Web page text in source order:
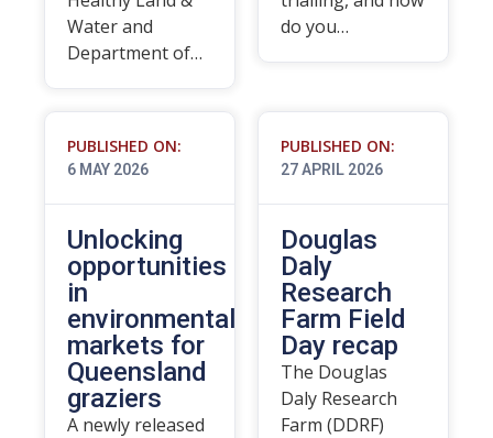
Water and
Department of…
do you…
PUBLISHED ON:
6 MAY 2026
Unlocking
opportunities
in
environmental
markets for
Queensland
graziers
A newly released
PUBLISHED ON:
27 APRIL 2026
Douglas
Daly
Research
Farm Field
Day recap
The Douglas
Daly Research
Farm (DDRF)